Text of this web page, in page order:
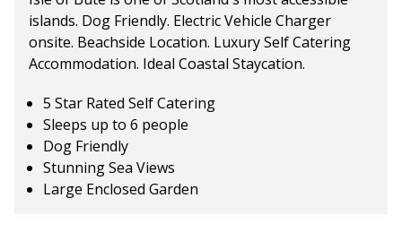
islands. Dog Friendly. Electric Vehicle Charger
onsite. Beachside Location. Luxury Self Catering
Accommodation. Ideal Coastal Staycation.
5 Star Rated Self Catering
Sleeps up to 6 people
Dog Friendly
Stunning Sea Views
Large Enclosed Garden